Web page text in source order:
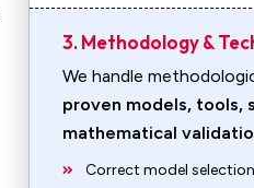
3. Methodology &
We handle
proven models, tools,
mathematical
Correct model selection